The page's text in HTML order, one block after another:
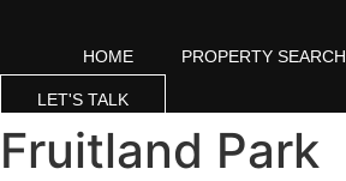
content
HOME PROPERTY SEARCH
LET'S TALK
Fruitland Park
Residential